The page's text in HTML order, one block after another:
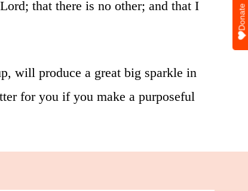
that there is no other; and that I
will produce a great big sparkle in
for you if you make a purposeful
Donate